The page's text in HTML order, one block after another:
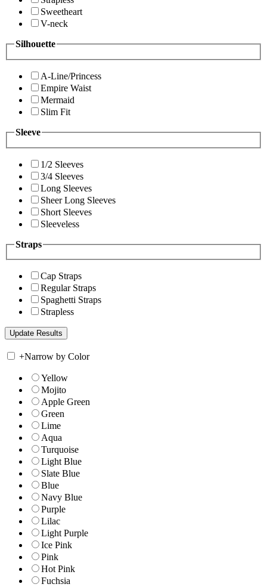
Sweetheart
V-neck
Silhouette
A-Line/Princess
Empire Waist
Mermaid
Slim Fit
Sleeve
1/2 Sleeves
3/4 Sleeves
Long Sleeves
Sheer Long Sleeves
Short Sleeves
Sleeveless
Straps
Cap Straps
Regular Straps
Spaghetti Straps
Strapless
+Narrow by Color
Yellow
Mojito
Apple Green
Green
Lime
Aqua
Turquoise
Light Blue
Slate Blue
Blue
Navy Blue
Purple
Lilac
Light Purple
Ice Pink
Pink
Hot Pink
Fuchsia